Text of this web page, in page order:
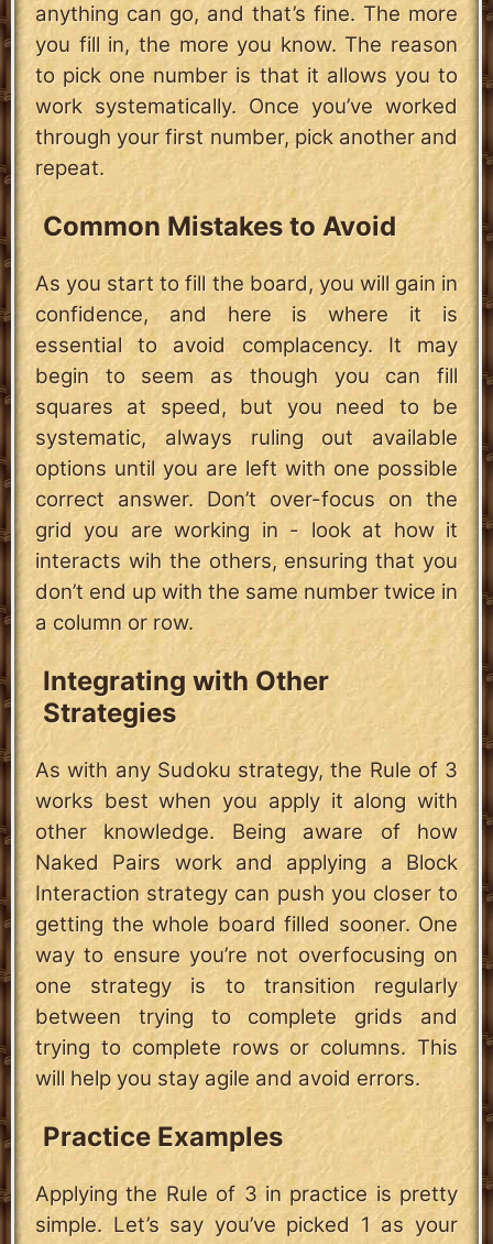
anything can go, and that’s fine. The more
you fill in, the more you know. The reason
to pick one number is that it allows you to
work systematically. Once you’ve worked
through your first number, pick another and
repeat.
Common Mistakes to Avoid
As you start to fill the board, you will gain in
confidence, and here is where it is
essential to avoid complacency. It may
begin to seem as though you can fill
squares at speed, but you need to be
systematic, always ruling out available
options until you are left with one possible
correct answer. Don’t over-focus on the
grid you are working in - look at how it
interacts wih the others, ensuring that you
don’t end up with the same number twice in
a column or row.
Integrating with Other
Strategies
As with any Sudoku strategy, the Rule of 3
works best when you apply it along with
other knowledge. Being aware of how
Naked Pairs work and applying a Block
Interaction strategy can push you closer to
getting the whole board filled sooner. One
way to ensure you’re not overfocusing on
one strategy is to transition regularly
between trying to complete grids and
trying to complete rows or columns. This
will help you stay agile and avoid errors.
Practice Examples
Applying the Rule of 3 in practice is pretty
simple. Let’s say you’ve picked 1 as your